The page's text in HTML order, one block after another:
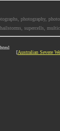
photography,
supercells,
[Australian Severe